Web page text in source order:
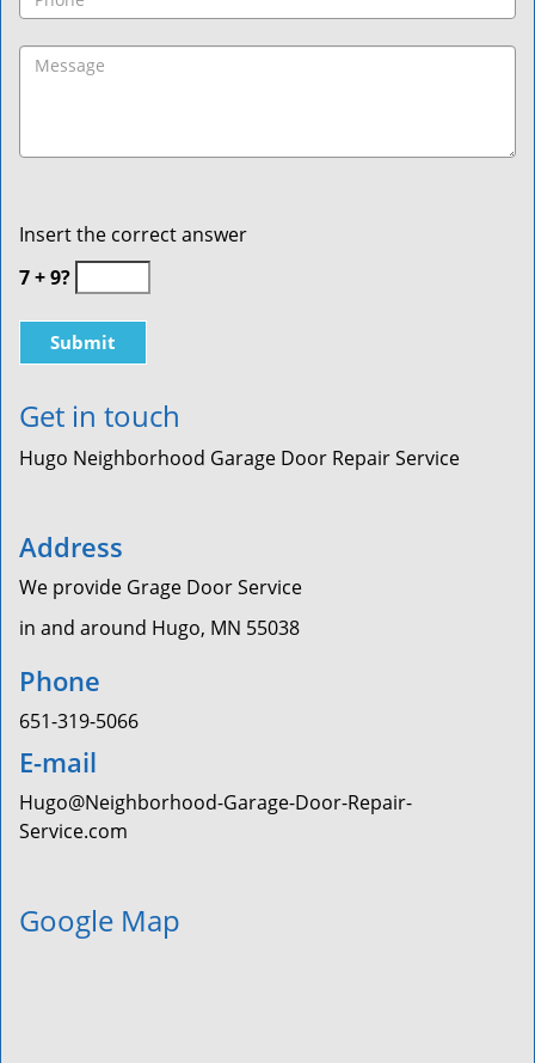
Insert the correct answer
7 + 9?
Get in touch
Hugo Neighborhood Garage Door Repair Service
Address
We provide Grage Door Service
in and around Hugo, MN 55038
Phone
651-319-5066
E-mail
Hugo@Neighborhood-Garage-Door-Repair-
Service.com
Google Map